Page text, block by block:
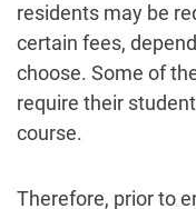
residents may be
certain fees,
choose. Some of
require their
course.
Therefore, prior to